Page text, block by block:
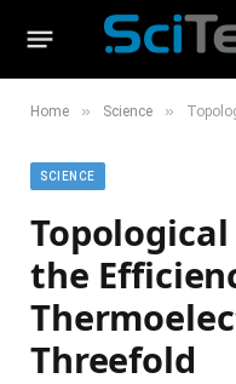
Home » Science » Topological
SCIENCE
the
Threefold